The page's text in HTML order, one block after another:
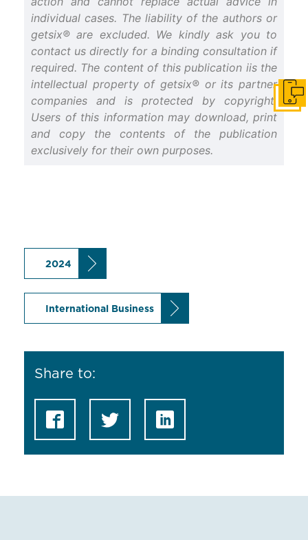
individual cases. The liability of the authors or
getsix® are excluded. We kindly ask you to
contact us directly for a binding consultation if
required. The content of this publication iis the
intellectual property of getsix® or its partner
companies and is protected by copyright.
Users of this information may download, print
and copy the contents of the publication
exclusively for their own purposes.
2024
International Business
Share to:
Get